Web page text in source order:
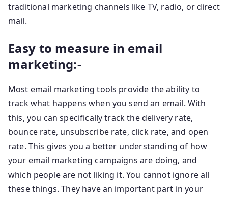
traditional marketing channels like TV, radio, or direct
mail.
Easy to measure in email
marketing:-
Most email marketing tools provide the ability to
track what happens when you send an email. With
this, you can specifically track the delivery rate,
bounce rate, unsubscribe rate, click rate, and open
rate. This gives you a better understanding of how
your email marketing campaigns are doing, and
which people are not liking it. You cannot ignore all
these things. They have an important part in your